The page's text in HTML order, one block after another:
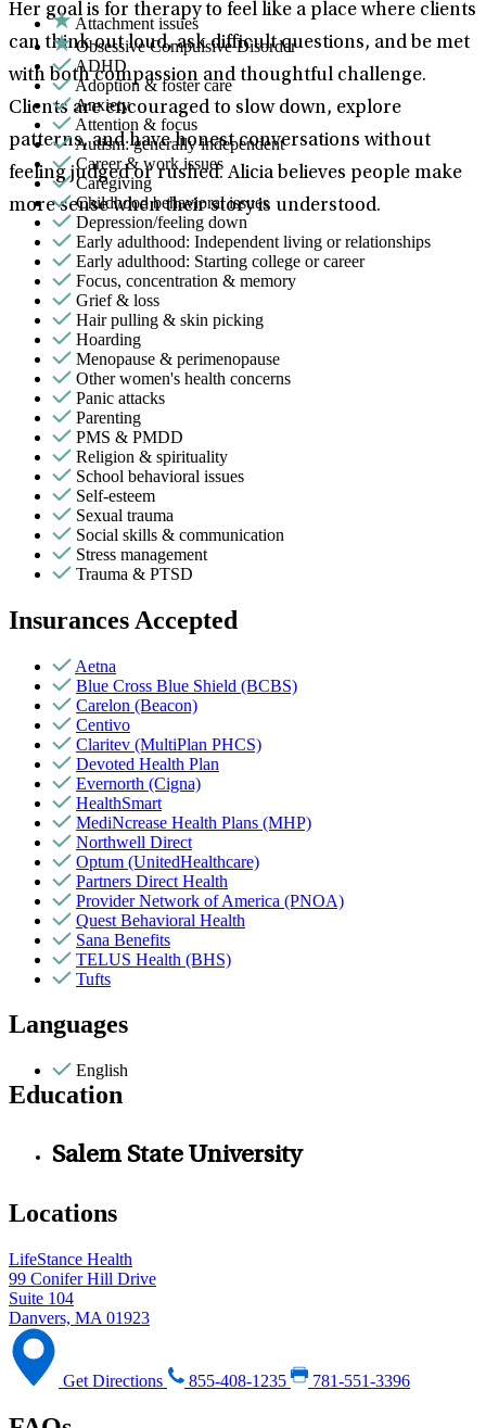
Her goal is for therapy to feel like a place where clients
can think out loud, ask difficult questions, and be met
with both compassion and thoughtful challenge.
Clients are encouraged to slow down, explore
patterns, and have honest conversations without
feeling judged or rushed. Alicia believes people make
more sense when their story is understood.
Attachment issues
Obsessive Compulsive Disorder
ADHD
Adoption & foster care
Anxiety
Attention & focus
Autism: generally independent
Career & work issues
Caregiving
Childhood behavioral issues
Depression/feeling down
Early adulthood: Independent living or relationships
Early adulthood: Starting college or career
Focus, concentration & memory
Grief & loss
Hair pulling & skin picking
Hoarding
Menopause & perimenopause
Other women's health concerns
Panic attacks
Parenting
PMS & PMDD
Religion & spirituality
School behavioral issues
Self-esteem
Sexual trauma
Social skills & communication
Stress management
Trauma & PTSD
Insurances Accepted
Aetna
Blue Cross Blue Shield (BCBS)
Carelon (Beacon)
Centivo
Claritev (MultiPlan PHCS)
Devoted Health Plan
Evernorth (Cigna)
HealthSmart
MediNcrease Health Plans (MHP)
Northwell Direct
Optum (UnitedHealthcare)
Partners Direct Health
Provider Network of America (PNOA)
Quest Behavioral Health
Sana Benefits
TELUS Health (BHS)
Tufts
Languages
English
Education
Salem State University
Locations
LifeStance Health
99 Conifer Hill Drive
Suite 104
Danvers, MA 01923
Get Directions 855-408-1235 781-551-3396